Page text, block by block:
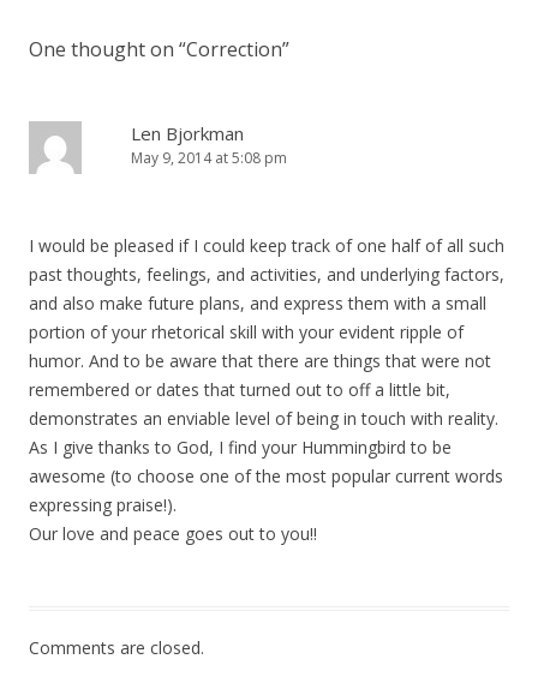
One thought on “Correction”
Len Bjorkman
May 9, 2014 at 5:08 pm
I would be pleased if I could keep track of one half of all such
past thoughts, feelings, and activities, and underlying factors,
and also make future plans, and express them with a small
portion of your rhetorical skill with your evident ripple of
humor. And to be aware that there are things that were not
remembered or dates that turned out to off a little bit,
demonstrates an enviable level of being in touch with reality.
As I give thanks to God, I find your Hummingbird to be
awesome (to choose one of the most popular current words
expressing praise!).
Our love and peace goes out to you!!
Comments are closed.